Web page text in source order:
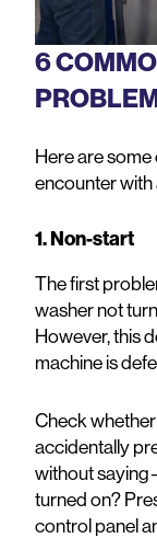
6
Here are
encounter with
1. Non-start
The first
washer not
However, this
machine is
Check
accidentally
without
turned on?
control panel